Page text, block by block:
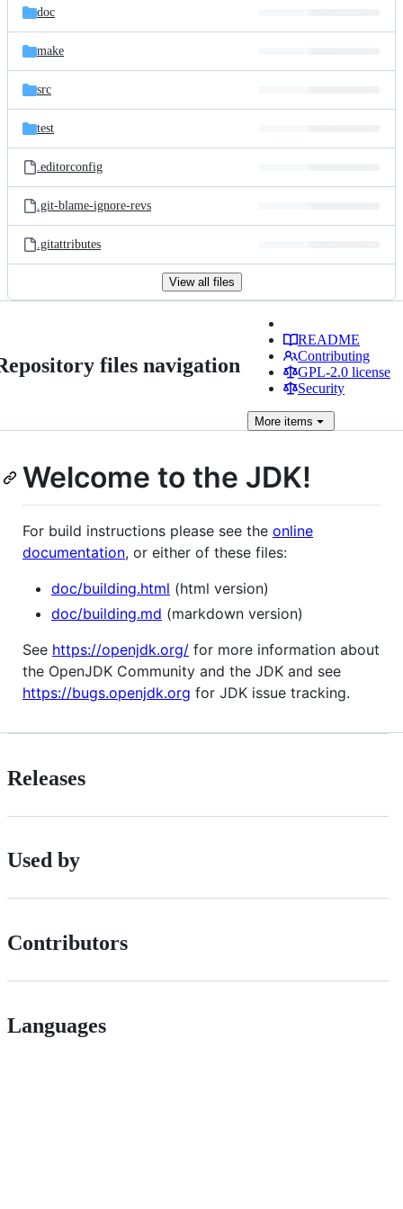
doc
make
src
test
.editorconfig
.git-blame-ignore-revs
.gitattributes
View all files
files navigation
README
Contributing
GPL-2.0 license
Security
More items
Welcome to the JDK!
For build instructions please see the online
documentation, or either of these files:
doc/building.html (html version)
doc/building.md (markdown version)
See https://openjdk.org/ for more information about
the OpenJDK Community and the JDK and see
https://bugs.openjdk.org for JDK issue tracking.
Releases
Used by
Contributors
Languages